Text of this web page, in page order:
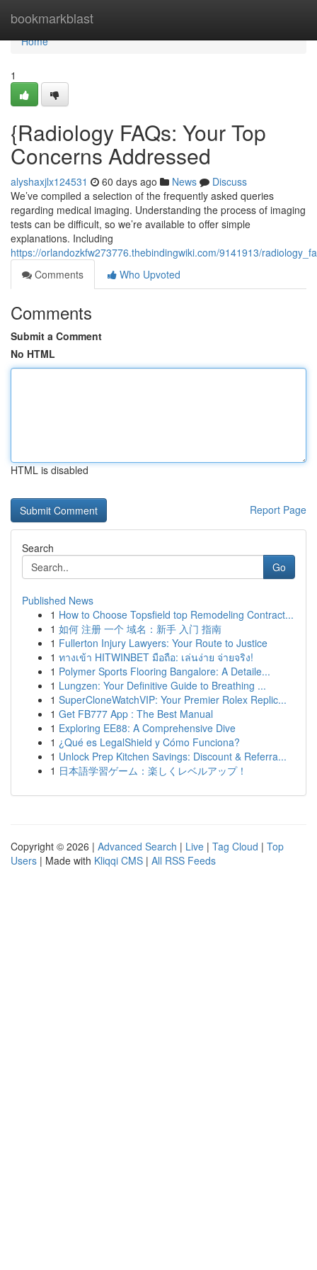
bookmarkblast
Home
Home
1
{Radiology FAQs: Your Top
Concerns Addressed
alyshaxjlx124531 60 days ago News
Discuss
We’ve compiled a selection of the frequently asked queries
regarding medical imaging. Understanding the process of imaging
tests can be difficult, so we’re available to offer simple
explanations. Including
https://orlandozkfw273776.thebindingwiki.com/9141913/
Comments
Who Upvoted
Comments
Submit a Comment
No HTML
HTML is disabled
Report Page
Search
Go
Published News
1 How to Choose Topsfield top Remodeling Contract...
1 如何 注册 一个 域名：新手 入门 指南
1 Fullerton Injury Lawyers: Your Route to Justice
1 ทางเข้า HITWINBET มือถือ: เล่นง่าย จ่ายจริง!
1 Polymer Sports Flooring Bangalore: A Detaile...
1 Lungzen: Your Definitive Guide to Breathing ...
1 SuperCloneWatchVIP: Your Premier Rolex Replic...
1 Get FB777 App : The Best Manual
1 Exploring EE88: A Comprehensive Dive
1 ¿Qué es LegalShield y Cómo Funciona?
1 Unlock Prep Kitchen Savings: Discount & Referra...
1 日本語学習ゲーム：楽しくレベルアップ！
Copyright © 2026 | Advanced Search | Live | Tag Cloud | Top
Users | Made with Kliqqi CMS | All RSS Feeds